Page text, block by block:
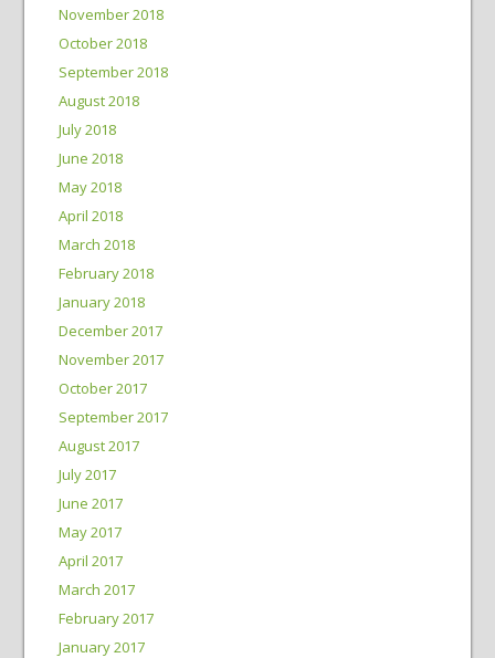
November 2018
October 2018
September 2018
August 2018
July 2018
June 2018
May 2018
April 2018
March 2018
February 2018
January 2018
December 2017
November 2017
October 2017
September 2017
August 2017
July 2017
June 2017
May 2017
April 2017
March 2017
February 2017
January 2017